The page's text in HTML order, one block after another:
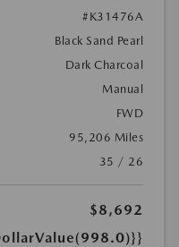
#K31476A
Black Sand Pearl
Dark Charcoal
Manual
FWD
95,206 Miles
35 / 26
$8,692